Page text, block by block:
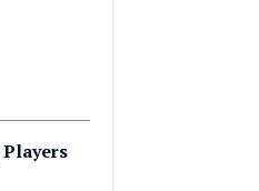
Players